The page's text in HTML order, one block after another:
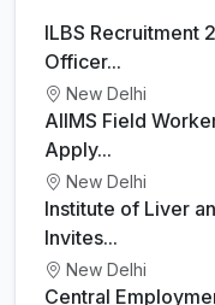
ILBS Recruitment
Officer...
New Delhi
AIIMS Field
Apply...
New Delhi
Institute of Liver
Invites...
New Delhi
Central